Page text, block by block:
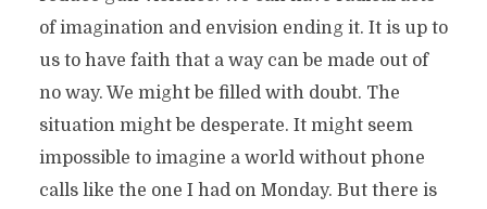
of imagination and envision ending it. It is up to
us to have faith that a way can be made out of
no way. We might be filled with doubt. The
situation might be desperate. It might seem
impossible to imagine a world without phone
calls like the one I had on Monday. But there is